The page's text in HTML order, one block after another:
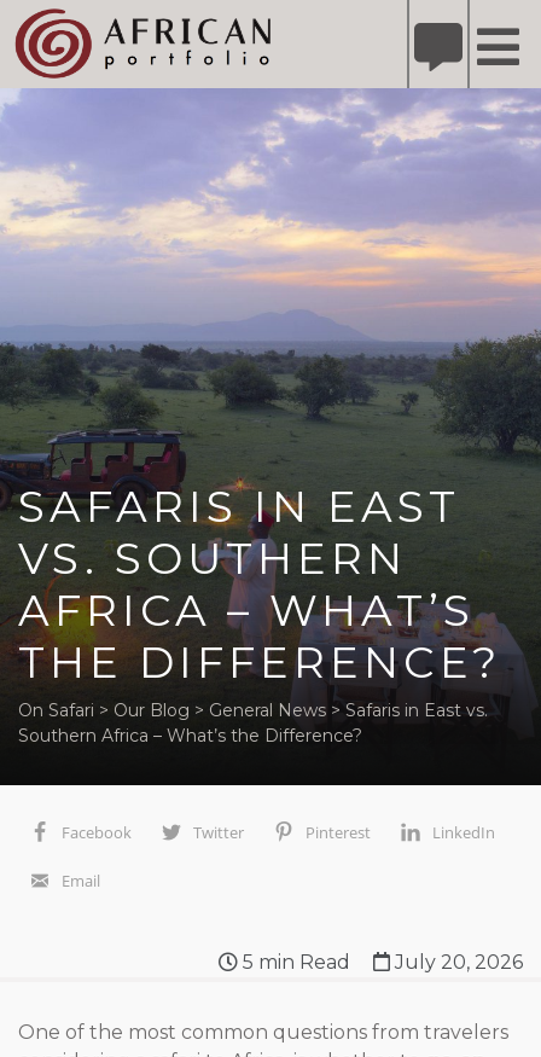
Please
This
website
includes
an
Refer A Friend for A Chance to Win A Safari DETAILS
SAFARIS IN EAST
VS. SOUTHERN
AFRICA – WHAT’S
THE DIFFERENCE?
On Safari > Our Blog > General News > Safaris in East vs.
Southern Africa – What’s the Difference?
Facebook Twitter Pinterest LinkedIn
Email
5 min Read July 20, 2026
One of the most common questions from travelers